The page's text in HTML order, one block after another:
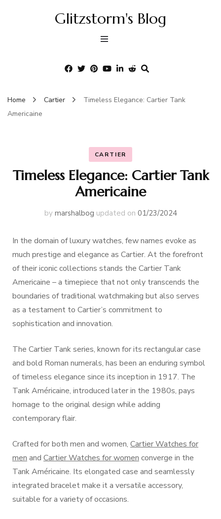
Glitzstorm's Blog
Home Cartier
Timeless Elegance: Cartier Tank
Americaine
CARTIER
Timeless Elegance: Cartier Tank
Americaine
by marshalbog updated on 01/23/2024
In the domain of luxury watches, few names evoke as
much prestige and elegance as Cartier. At the forefront
of their iconic collections stands the Cartier Tank
Americaine – a timepiece that not only transcends the
boundaries of traditional watchmaking but also serves
as a testament to Cartier’s commitment to
sophistication and innovation.
The Cartier Tank series, known for its rectangular case
and bold Roman numerals, has been an enduring symbol
of timeless elegance since its inception in 1917. The
Tank Américaine, introduced later in the 1980s, pays
homage to the original design while adding
contemporary flair.
Crafted for both men and women, Cartier Watches for
men and Cartier Watches for women converge in the
Tank Américaine. Its elongated case and seamlessly
integrated bracelet make it a versatile accessory,
suitable for a variety of occasions.